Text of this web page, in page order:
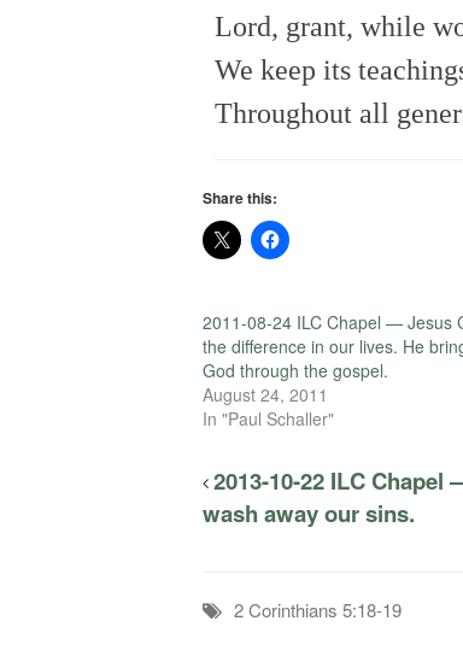
Lord, grant, while
We keep its
Throughout all
Share this:
2011-08-24 ILC Chapel — Jesus
the difference in our lives. He
God through the gospel.
August 24, 2011
In "Paul Schaller"
2013-10-22 ILC
wash away our sins.
2 Corinthians 5:18-19